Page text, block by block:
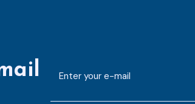
mailaddress